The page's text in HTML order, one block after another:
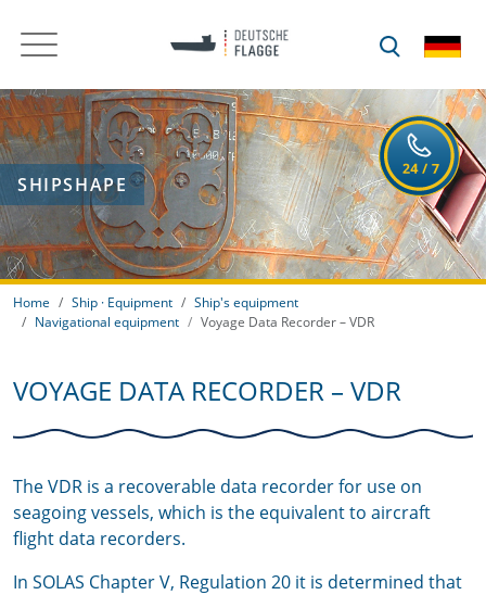
SHIPSHAPE
Home Ship · Equipment
Ship's equipment
Navigational equipment
Voyage Data Recorder – VDR
VOYAGE DATA RECORDER – VDR
The VDR is a recoverable data recorder for use on
seagoing vessels, which is the equivalent to aircraft
flight data recorders.
In SOLAS Chapter V, Regulation 20 it is determined that